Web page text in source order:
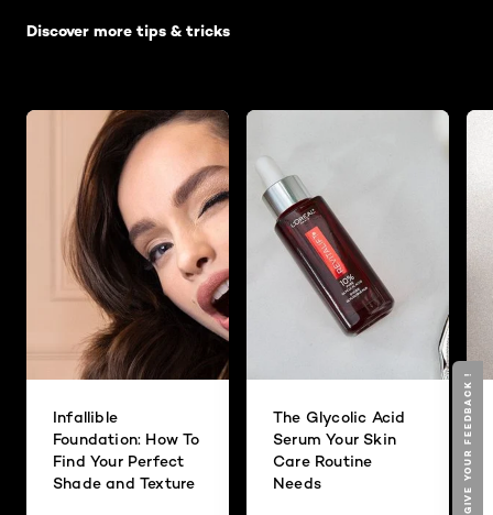
Discover more tips & tricks
Infallible
Foundation: How To
Find Your Perfect
Shade and Texture
The Glycolic Acid
Serum Your Skin
Care Routine
Needs
GIVE YOUR FEEDBACK !